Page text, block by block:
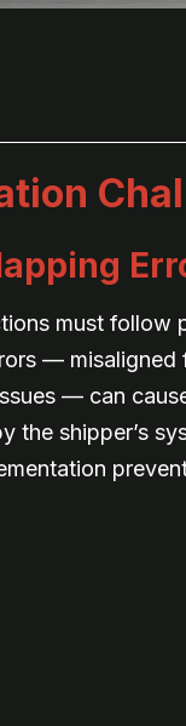
must follow
— misaligned
— can
the shipper’s